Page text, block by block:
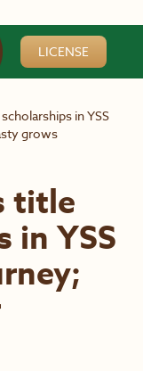
LICENSE
in YSS
grows
title
in YSS